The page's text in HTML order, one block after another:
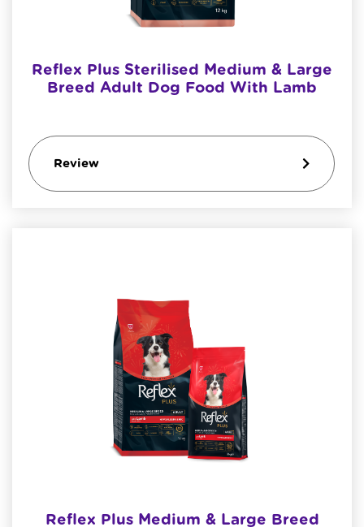
Reflex Plus Sterilised Medium & Large
Breed Adult Dog Food With Lamb
Review
Reflex Plus Medium & Large Breed